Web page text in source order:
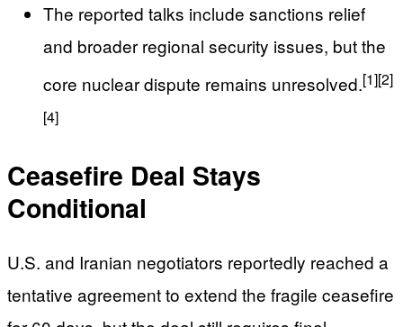
The reported talks include sanctions relief
and broader regional security issues, but the
core nuclear dispute remains unresolved.[1][2]
[4]
Ceasefire Deal Stays
Conditional
U.S. and Iranian negotiators reportedly reached a
tentative agreement to extend the fragile ceasefire